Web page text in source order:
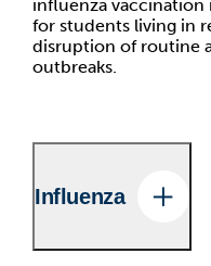
influenza
for students living in
disruption of routine
outbreaks.
Influenza